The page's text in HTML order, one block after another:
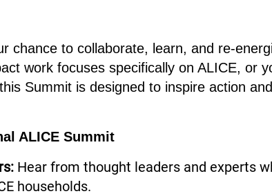
chance to collaborate, learn, and re-
work focuses specifically on ALICE, or
Summit is designed to inspire action
ALICE Summit
Hear from thought leaders and experts
households.